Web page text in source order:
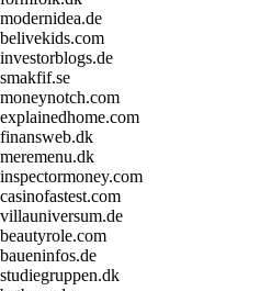
modernidea.de
belivekids.com
investorblogs.de
smakfif.se
moneynotch.com
explainedhome.com
finansweb.dk
meremenu.dk
inspectormoney.com
casinofastest.com
villauniversum.de
beautyrole.com
baueninfos.de
studiegruppen.dk